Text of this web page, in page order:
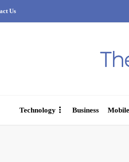
Us
Technology Business Mobile